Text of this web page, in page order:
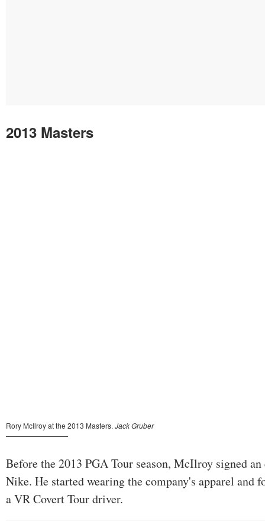
2013 Masters
Before the 2013 PGA Tour season, McIlroy signed
Nike. He started wearing the company's apparel and
a VR Covert Tour driver.